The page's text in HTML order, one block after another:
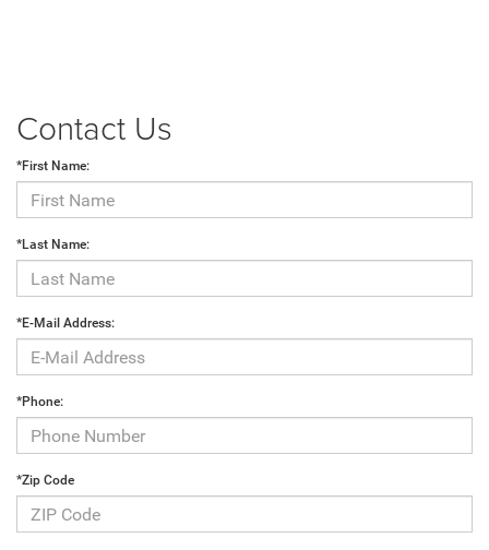
Contact Us
*First Name:
*Last Name:
*E-Mail Address:
*Phone:
*Zip Code